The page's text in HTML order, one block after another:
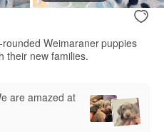
Weimaraner puppies
their new families.
are amazed at